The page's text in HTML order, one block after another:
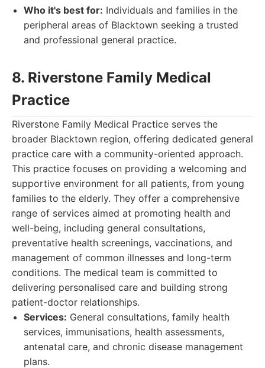
Who it's best for: Individuals and families in the
peripheral areas of Blacktown seeking a trusted
and professional general practice.
8. Riverstone Family Medical
Practice
Riverstone Family Medical Practice serves the
broader Blacktown region, offering dedicated general
practice care with a community-oriented approach.
This practice focuses on providing a welcoming and
supportive environment for all patients, from young
families to the elderly. They offer a comprehensive
range of services aimed at promoting health and
well-being, including general consultations,
preventative health screenings, vaccinations, and
management of common illnesses and long-term
conditions. The medical team is committed to
delivering personalised care and building strong
patient-doctor relationships.
Services: General consultations, family health
services, immunisations, health assessments,
antenatal care, and chronic disease management
plans.